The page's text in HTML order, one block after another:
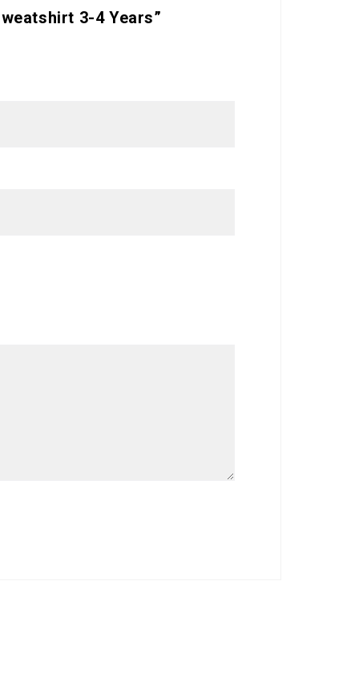
3-4 Years”